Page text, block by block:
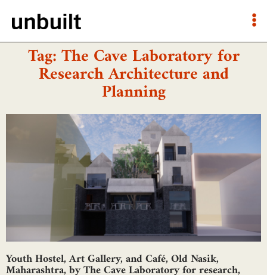
Tag: The Cave Laboratory for
Research Architecture and
Planning
Youth Hostel, Art Gallery, and Café, Old Nasik,
Maharashtra, by The Cave Laboratory for research,